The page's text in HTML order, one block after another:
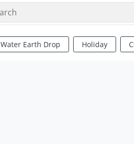
Water Earth Drop Holiday